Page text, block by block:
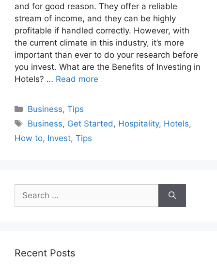
and for good reason. They offer a reliable
stream of income, and they can be highly
profitable if handled correctly. However, with
the current climate in this industry, it’s more
important than ever to do your research before
you invest. What are the Benefits of Investing in
Hotels? … Read more
Categories
Business,Tips
Tags
Business, Get Started, Hospitality, Hotels,
How to, Invest, Tips
Search
for:
Recent Posts